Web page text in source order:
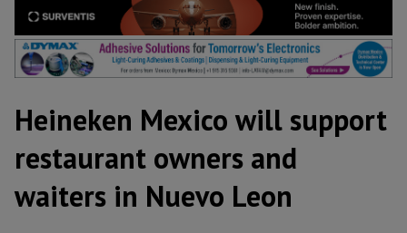
Heineken Mexico will support
restaurant owners and
waiters in Nuevo Leon